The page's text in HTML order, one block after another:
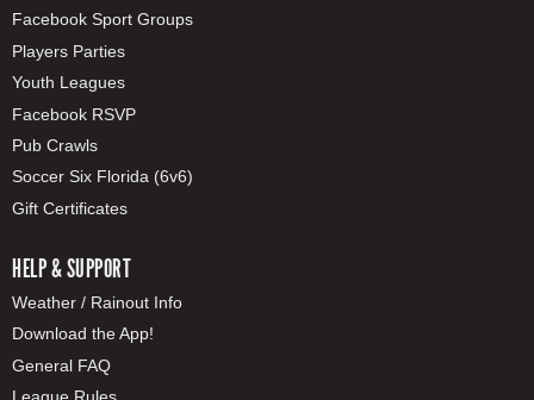
Facebook Sport Groups
Players Parties
Youth Leagues
Facebook RSVP
Pub Crawls
Soccer Six Florida (6v6)
Gift Certificates
HELP & SUPPORT
Weather / Rainout Info
Download the App!
General FAQ